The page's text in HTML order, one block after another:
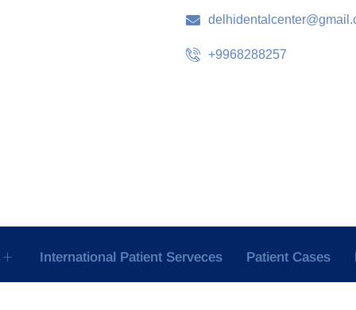
+9968288257
International Patient Serveces Patient Cases